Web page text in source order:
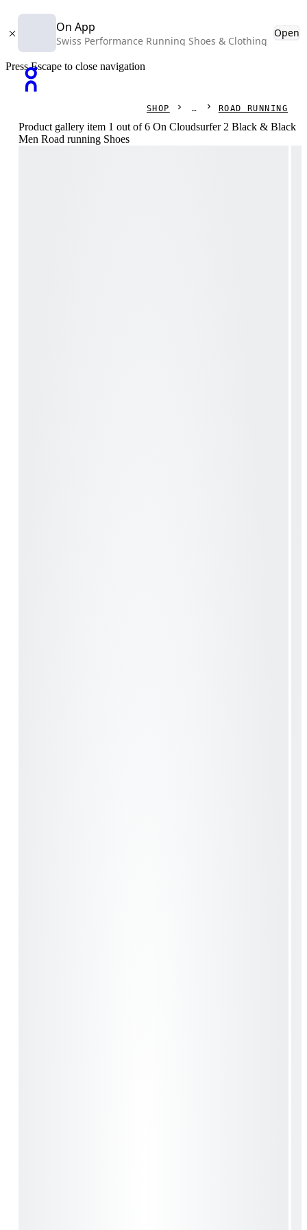
On App
Swiss Performance Running Shoes & Clothing
Open
Press Escape to close navigation
SHOP ROAD RUNNING
Product gallery item 1 out of 6 On Cloudsurfer 2 Black & Black
Men Road running Shoes